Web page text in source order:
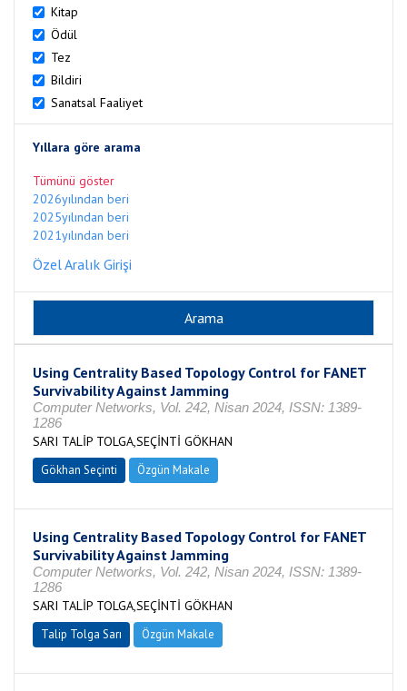
Kitap
Ödül
Tez
Bildiri
Sanatsal Faaliyet
Yıllara göre arama
Tümünü göster
2026yılından beri
2025yılından beri
2021yılından beri
Özel Aralık Girişi
Using Centrality Based Topology Control for FANET
Survivability Against Jamming
Computer Networks, Vol. 242, Nisan 2024, ISSN: 1389-
1286
SARI TALİP TOLGA,SEÇİNTİ GÖKHAN
Gökhan Seçinti Özgün Makale
Using Centrality Based Topology Control for FANET
Survivability Against Jamming
Computer Networks, Vol. 242, Nisan 2024, ISSN: 1389-
1286
SARI TALİP TOLGA,SEÇİNTİ GÖKHAN
Talip Tolga Sarı Özgün Makale